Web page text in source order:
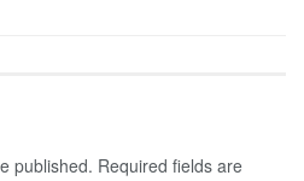
published. Required fields are